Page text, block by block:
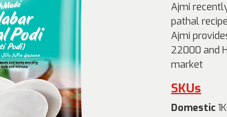
Ajmi
pathal
Ajmi
22000 and
market
SKUs
Domestic